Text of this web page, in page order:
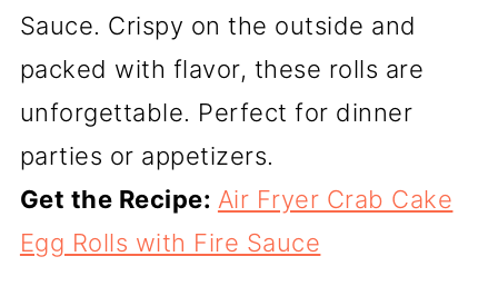
Sauce. Crispy on the outside and
packed with flavor, these rolls are
unforgettable. Perfect for dinner
parties or appetizers.
Get the Recipe: Air Fryer Crab Cake
Egg Rolls with Fire Sauce